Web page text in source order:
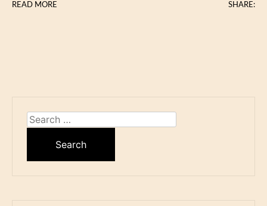
READ MORE SHARE:
Search